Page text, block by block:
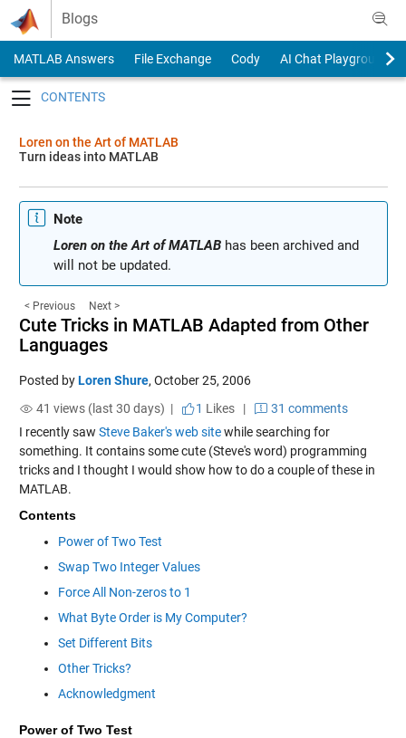
Skip to content
Blogs
MATLAB Answers File Exchange Cody
AI Chat Playground
Loren on the Art of MATLAB
Turn ideas into MATLAB
Note
Loren on the Art of MATLABhas been archived and
will not be updated.
< Previous Next >
Cute Tricks in MATLAB Adapted from Other
Languages
Posted byLoren Shure, October 25, 2006
41 views (last 30 days) |
1 Likes|
31 comments
I recently saw Steve Baker's web sitewhile searching for
something. It contains some cute (Steve's word) programming
tricks and I thought I would show how to do a couple of these in
MATLAB.
Contents
Power of Two Test
Swap Two Integer Values
Force All Non-zeros to 1
What Byte Order is My Computer?
Set Different Bits
Other Tricks?
Acknowledgment
Power of Two Test